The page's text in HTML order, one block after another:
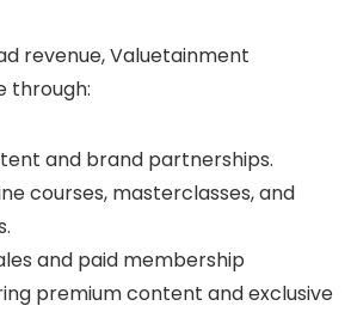
revenue, Valuetainment
through:
and brand partnerships.
courses, masterclasses, and
and paid membership
premium content and exclusive